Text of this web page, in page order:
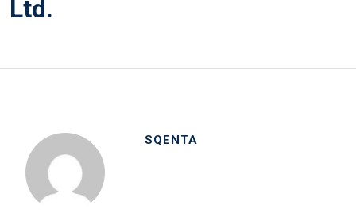
Ltd.
SQENTA